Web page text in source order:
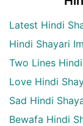
Latest Hindi
Hindi Shayari
Two Lines
Love Hindi
Sad Hindi
Bewafa Hindi